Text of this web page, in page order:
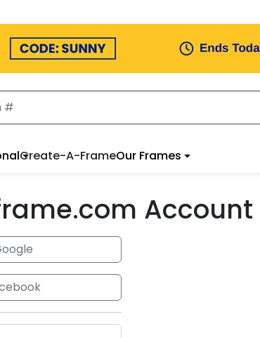
Create-A-FrameOur Frames
Account